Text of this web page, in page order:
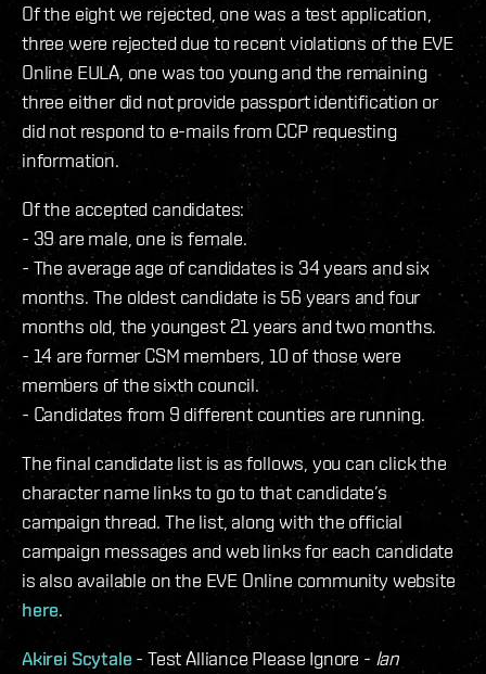
Of the eight we rejected, one was a test application,
three were rejected due to recent violations of the EVE
Online EULA, one was too young and the remaining
three either did not provide passport identification or
did not respond to e-mails from CCP requesting
information.
Of the accepted candidates:
- 39 are male, one is female.
- The average age of candidates is 34 years and six
months. The oldest candidate is 56 years and four
months old, the youngest 21 years and two months.
- 14 are former CSM members, 10 of those were
members of the sixth council.
- Candidates from 9 different counties are running.
The final candidate list is as follows, you can click the
character name links to go to that candidate’s
campaign thread. The list, along with the official
campaign messages and web links for each candidate
is also available on the EVE Online community website
here.
Akirei Scytale - Test Alliance Please Ignore - Ian